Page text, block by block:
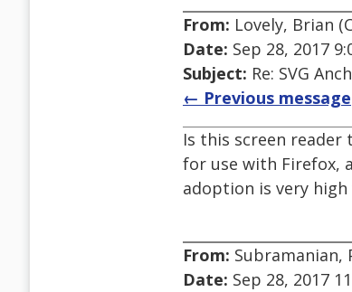
From: Lovely, Brian
Date: Sep 28, 2017
Subject: Re: SVG
← Previous message
Is this screen reader
for use with Firefox,
adoption is very
From: Subramanian,
Date: Sep 28, 2017